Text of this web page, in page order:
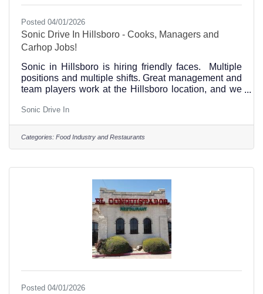
Posted 04/01/2026
Sonic Drive In Hillsboro - Cooks, Managers and
Carhop Jobs!
Sonic in Hillsboro is hiring friendly faces. Multiple
positions and multiple shifts. Great management and
team players work at the Hillsboro location, and we
see our open positions Hillsboro, Texas jobs at this
link and come join the Hillsboro, Texas Sonic team!
(254) 582-9973 1322 Corsicana Highway in
Sonic Drive In
Categories: Food Industry and Restaurants
Posted 04/01/2026